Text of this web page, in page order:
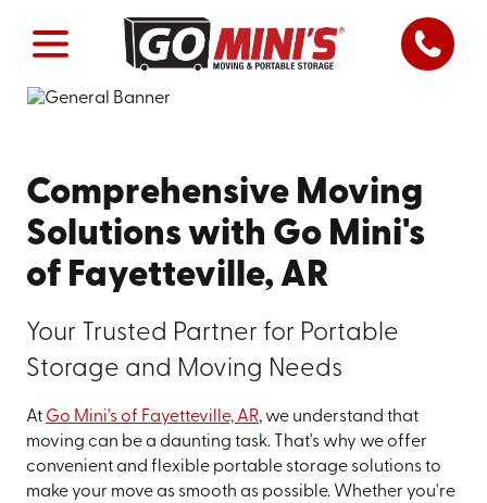
Comprehensive Moving
Solutions with Go Mini's
of Fayetteville, AR
Your Trusted Partner for Portable
Storage and Moving Needs
At Go Mini's of Fayetteville, AR, we understand that
moving can be a daunting task. That's why we offer
convenient and flexible portable storage solutions to
make your move as smooth as possible. Whether you're